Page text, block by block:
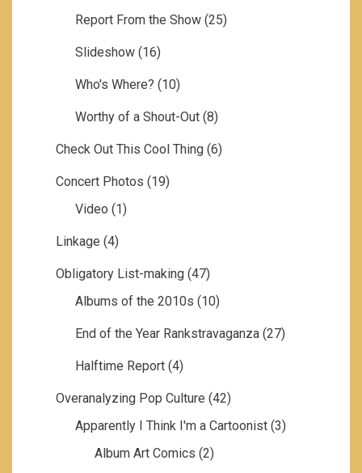
Report From the Show (25)
Slideshow (16)
Who's Where? (10)
Worthy of a Shout-Out (8)
Check Out This Cool Thing (6)
Concert Photos (19)
Video (1)
Linkage (4)
Obligatory List-making (47)
Albums of the 2010s (10)
End of the Year Rankstravaganza (27)
Halftime Report (4)
Overanalyzing Pop Culture (42)
Apparently I Think I'm a Cartoonist (3)
Album Art Comics (2)